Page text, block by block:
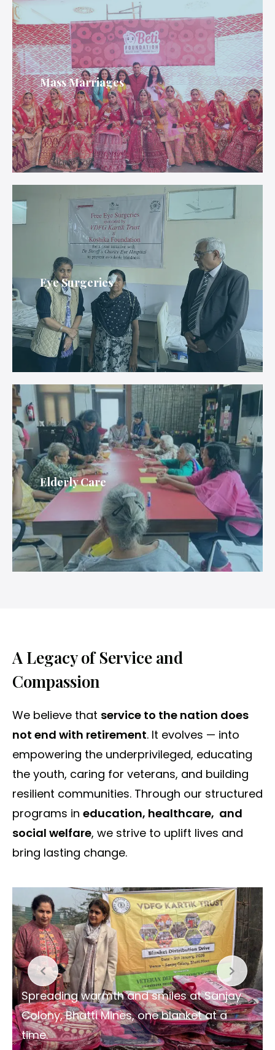
Mass Marriages
Eye Surgeries
Elderly Care
A Legacy of Service and
Compassion
We believe that service to the nation does
not end with retirement. It evolves — into
empowering the underprivileged, educating
the youth, caring for veterans, and building
resilient communities. Through our structured
programs in education, healthcare, and
social welfare, we strive to uplift lives and
bring lasting change.
Spreading warmth and smiles at Sanjay
Colony, Bhatti Mines, one blanket at a
time.